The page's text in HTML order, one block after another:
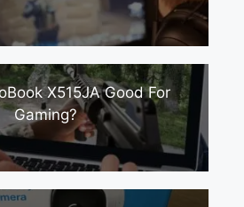
X515JA Good For
Gaming?